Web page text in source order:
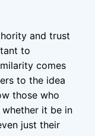
and trust
to
comes
to the idea
those who
it be in
just their